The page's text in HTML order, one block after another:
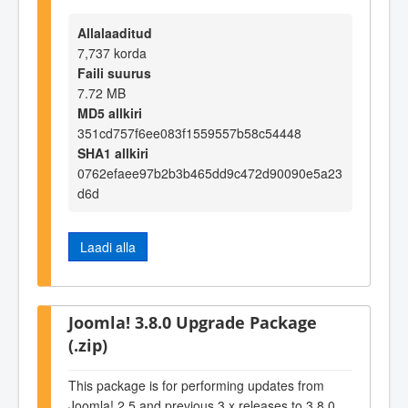
Allalaaditud
7,737 korda
Faili suurus
7.72 MB
MD5 allkiri
351cd757f6ee083f1559557b58c54448
SHA1 allkiri
0762efaee97b2b3b465dd9c472d90090e5a23
d6d
Laadi alla
Joomla! 3.8.0 Upgrade Package
(.zip)
This package is for performing updates from